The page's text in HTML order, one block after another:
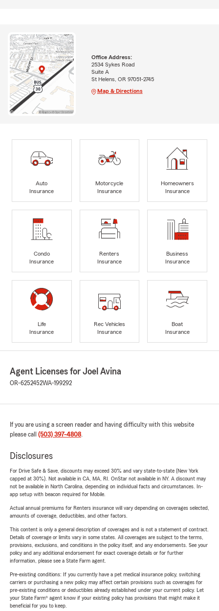
Office Address:
2534 Sykes Road
Suite A
St Helens, OR 97051-2745
Map & Directions
Auto
Insurance
Motorcycle
Insurance
Homeowners
Insurance
Condo
Insurance
Renters
Insurance
Business
Insurance
Life
Insurance
Rec Vehicles
Insurance
Boat
Insurance
Agent Licenses for Joel Avina
OR-6252452WA-199292
If you are using a screen reader and having difficulty with this website
please call (503) 397-4808.
Disclosures
For Drive Safe & Save, discounts may exceed 30% and vary state-to-state (New York
capped at 30%). Not available in CA, MA, RI. OnStar not available in NY. A discount may
not be available in North Carolina, depending on individual facts and circumstances. In-
app setup with beacon required for Mobile.
Actual annual premiums for Renters insurance will vary depending on coverages selected,
amounts of coverage, deductibles, and other factors.
This content is only a general description of coverages and is not a statement of contract.
Details of coverage or limits vary in some states. All coverages are subject to the terms,
provisions, exclusions, and conditions in the policy itself, and any endorsements. See your
policy and any additional endorsement for exact coverage details or for further
information, please see a State Farm agent.
Pre-existing conditions: If you currently have a pet medical insurance policy, switching
carriers or purchasing a new policy may affect certain provisions such as coverages for
pre-existing conditions or deductibles already established under your current policy. Let
your State Farm® agent know if your existing policy has provisions that might make it
beneficial for you to keep.